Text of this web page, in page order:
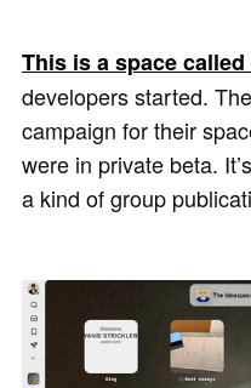
This is a space
developers started.
campaign for their
were in private beta.
a kind of group